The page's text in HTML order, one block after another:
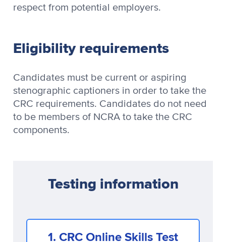
respect from potential employers.
Eligibility requirements
Candidates must be current or aspiring
stenographic captioners in order to take the
CRC requirements. Candidates do not need
to be members of NCRA to take the CRC
components.
Testing information
1. CRC Online Skills Test